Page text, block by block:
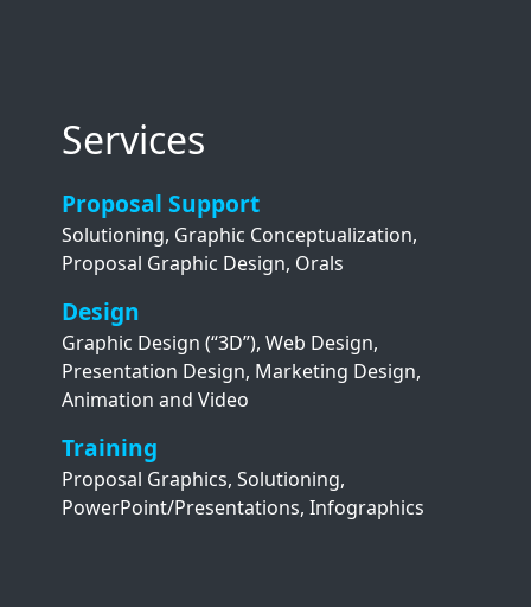
Services
Proposal Support
Solutioning, Graphic Conceptualization,
Proposal Graphic Design, Orals
Design
Graphic Design (“3D”), Web Design,
Presentation Design, Marketing Design,
Animation and Video
Training
Proposal Graphics, Solutioning,
PowerPoint/Presentations, Infographics